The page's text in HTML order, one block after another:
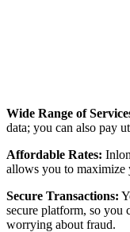
Wide Range of
data; you can also pay
Affordable Rates:
allows you to maximize
Secure Transactions:
secure platform, so you
worrying about fraud.